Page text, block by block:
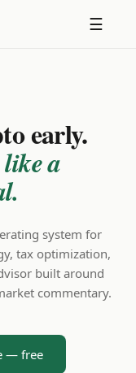
☰
early.
a
system for
tax optimization,
built around
commentary.
— free